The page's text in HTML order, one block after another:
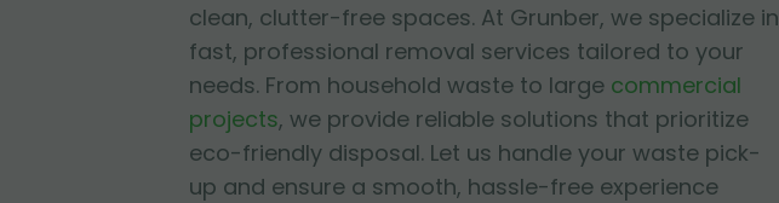
clean, clutter-free spaces. At Grunber, we specialize in
fast, professional removal services tailored to your
needs. From household waste to large commercial
projects, we provide reliable solutions that prioritize
eco-friendly disposal. Let us handle your waste pick-
up and ensure a smooth, hassle-free experience